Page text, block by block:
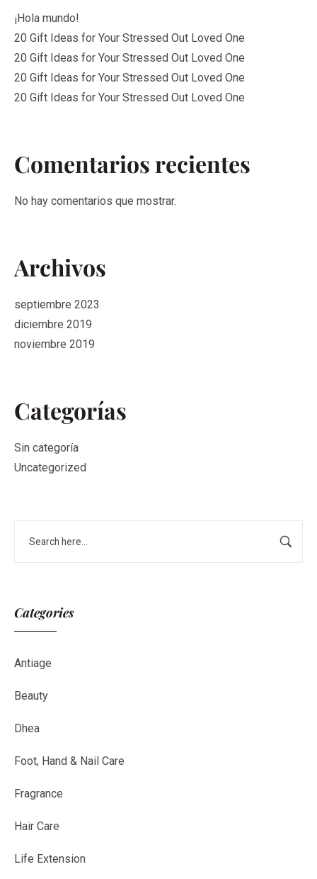
¡Hola mundo!
20 Gift Ideas for Your Stressed Out Loved One
20 Gift Ideas for Your Stressed Out Loved One
20 Gift Ideas for Your Stressed Out Loved One
20 Gift Ideas for Your Stressed Out Loved One
Comentarios recientes
No hay comentarios que mostrar.
Archivos
septiembre 2023
diciembre 2019
noviembre 2019
Categorías
Sin categoría
Uncategorized
Categories
Antiage
Beauty
Dhea
Foot, Hand & Nail Care
Fragrance
Hair Care
Life Extension